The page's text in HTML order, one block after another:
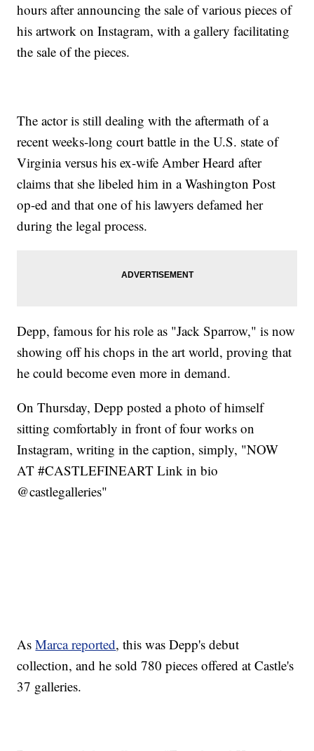
hours after announcing the sale of various pieces of
his artwork on Instagram, with a gallery facilitating
the sale of the pieces.
The actor is still dealing with the aftermath of a
recent weeks-long court battle in the U.S. state of
Virginia versus his ex-wife Amber Heard after
claims that she libeled him in a Washington Post
op-ed and that one of his lawyers defamed her
during the legal process.
Depp, famous for his role as "Jack Sparrow," is now
showing off his chops in the art world, proving that
he could become even more in demand.
On Thursday, Depp posted a photo of himself
sitting comfortably in front of four works on
Instagram, writing in the caption, simply, "NOW
AT #CASTLEFINEART Link in bio
@castlegalleries"
AsMarca reported, this was Depp's debut
collection, and he sold 780 pieces offered at Castle's
37 galleries.